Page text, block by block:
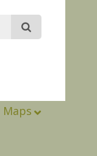
Maps